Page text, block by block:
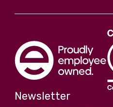
Newsletter